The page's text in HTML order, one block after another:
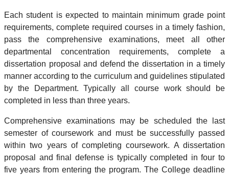
Each student is expected to maintain minimum grade point
requirements, complete required courses in a timely fashion,
pass the comprehensive examinations, meet all other
departmental concentration requirements, complete a
dissertation proposal and defend the dissertation in a timely
manner according to the curriculum and guidelines stipulated
by the Department. Typically all course work should be
completed in less than three years.
Comprehensive examinations may be scheduled the last
semester of coursework and must be successfully passed
within two years of completing coursework. A dissertation
proposal and final defense is typically completed in four to
five years from entering the program. The College deadline